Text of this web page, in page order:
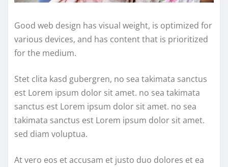
Good web design has visual weight, is optimized for
various devices, and has content that is prioritized
for the medium.
Stet clita kasd gubergren, no sea takimata sanctus
est Lorem ipsum dolor sit amet. no sea takimata
sanctus est Lorem ipsum dolor sit amet. no sea
takimata sanctus est Lorem ipsum dolor sit amet.
sed diam voluptua.
At vero eos et accusam et justo duo dolores et ea